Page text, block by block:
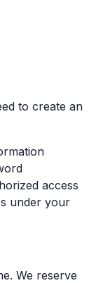
to create an
access
under your
We reserve